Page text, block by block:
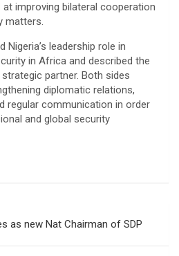
improving bilateral cooperation
matters.
Nigeria’s leadership role in
in Africa and described the
partner. Both sides
diplomatic relations,
regular communication in order
and global security
as new Nat Chairman of SDP